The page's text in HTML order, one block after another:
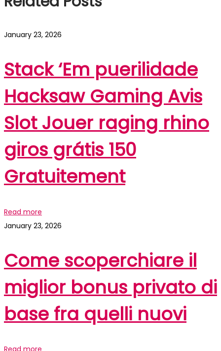
January 23, 2026
Stack ‘Em puerilidade
Hacksaw Gaming Avis
Slot Jouer raging rhino
giros grátis 150
Gratuitement
Read more
January 23, 2026
Come scoperchiare il
miglior bonus privato di
base fra quelli nuovi